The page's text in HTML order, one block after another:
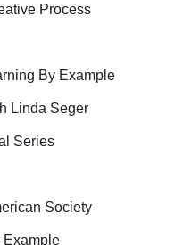
Process
By Example
Linda Seger
Series
Society
Example